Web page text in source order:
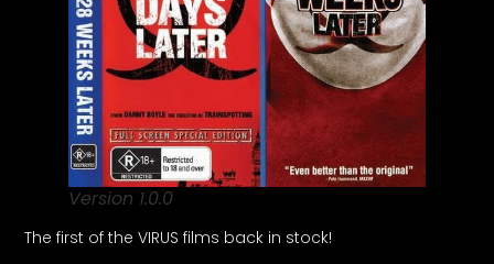
Version 1.0.0
The first of the VIRUS films back in stock!